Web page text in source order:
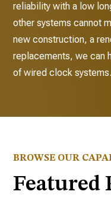
reliability with a low
other systems cannot
new construction, a
replacements, we can
of wired clock systems.
BROWSE OUR
Featured